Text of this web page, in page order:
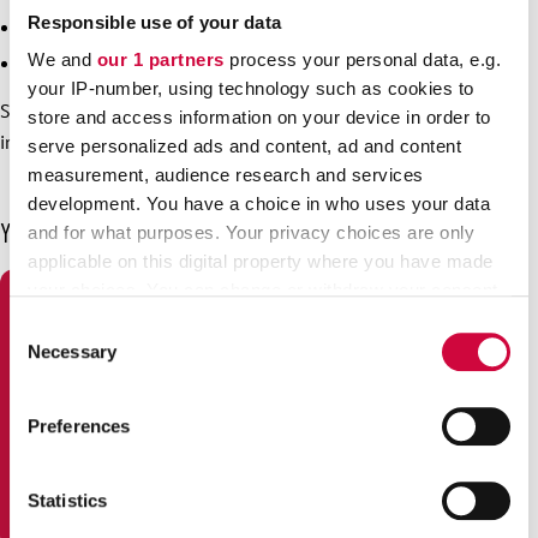
Responsible use of your data
We and our 1 partners process your personal data, e.g.
your IP-number, using technology such as cookies to
store and access information on your device in order to
serve personalized ads and content, ad and content
measurement, audience research and services
development. You have a choice in who uses your data
and for what purposes. Your privacy choices are only
applicable on this digital property where you have made
the Privacy trigger icon.
Find out more about how your personal data is processed
and set your preferences in the
We use cookies to personalise content and ads, to
provide social media features and to analyse our traffic.
Selection
Necessary
Preferences
Statistics
for New Year from 31 December to 1 January
for Epiphany on 6 January.
See thewebsite of the unemployment fundfor more
information on exceptions to the usual times in Finnish.
You may also be interested in